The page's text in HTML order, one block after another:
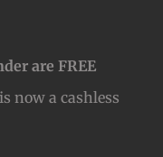
are FREE
now a cashless